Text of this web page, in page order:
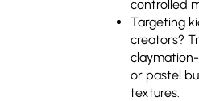
controlled
Targeting
creators?
or pastel
textures.